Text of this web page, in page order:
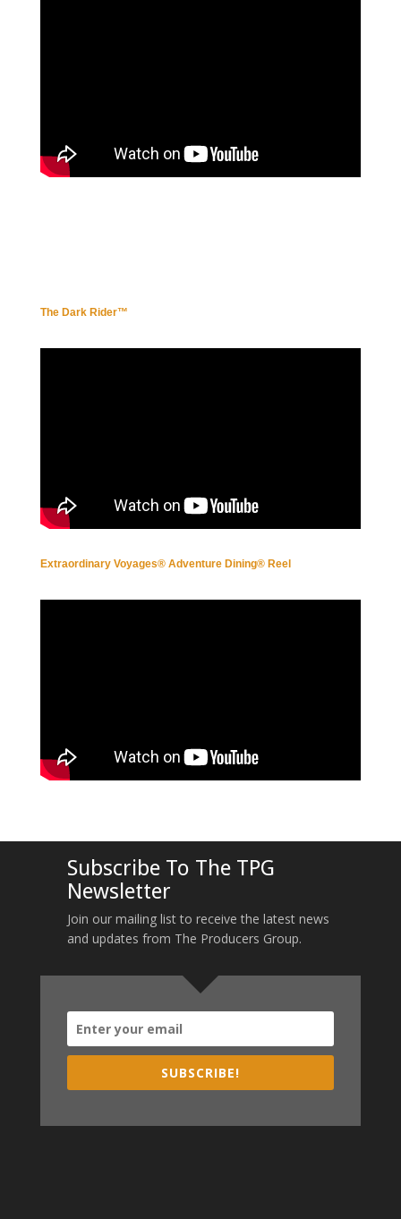
The Dark Rider™
Extraordinary Voyages® Adventure Dining® Reel
Subscribe To The TPG
Newsletter
Join our mailing list to receive the latest news
and updates from The Producers Group.
SUBSCRIBE!